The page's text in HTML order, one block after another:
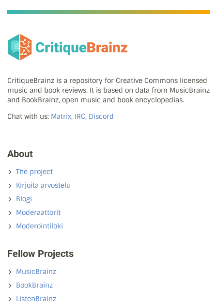
CritiqueBrainz is a repository for Creative Commons licensed
music and book reviews. It is based on data from MusicBrainz
and BookBrainz, open music and book encyclopedias.
Chat with us: Matrix, IRC, Discord
About
The project
Kirjoita arvostelu
Blogi
Moderaattorit
Moderointiloki
Fellow Projects
MusicBrainz
BookBrainz
ListenBrainz